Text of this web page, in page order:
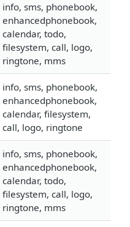
info, sms, phonebook,
enhancedphonebook,
calendar, todo,
filesystem, call, logo,
ringtone, mms
info, sms, phonebook,
enhancedphonebook,
calendar, filesystem,
call, logo, ringtone
info, sms, phonebook,
enhancedphonebook,
calendar, todo,
filesystem, call, logo,
ringtone, mms